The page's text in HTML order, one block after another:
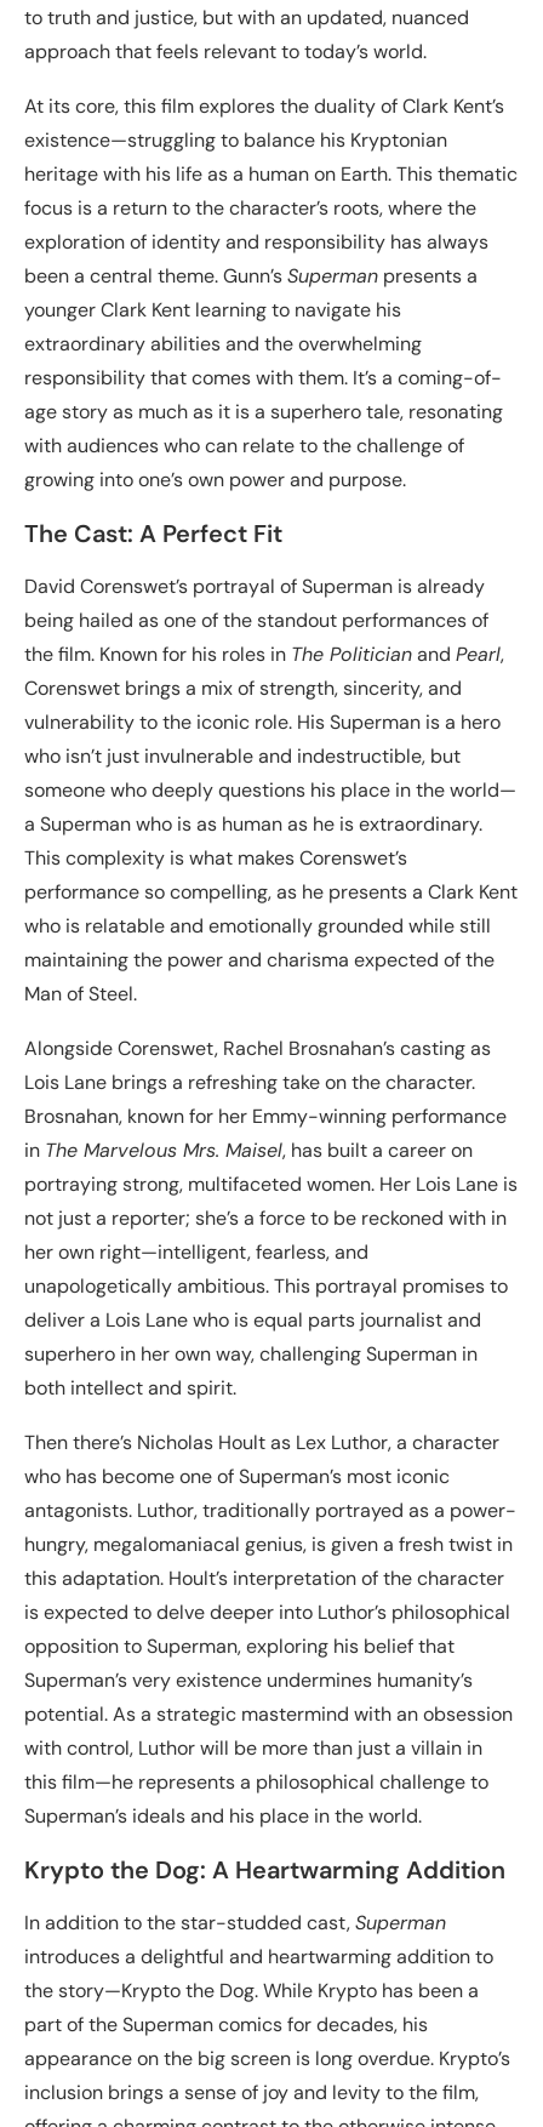
to truth and justice, but with an updated, nuanced
approach that feels relevant to today’s world.
At its core, this film explores the duality of Clark Kent’s
existence—struggling to balance his Kryptonian
heritage with his life as a human on Earth. This thematic
focus is a return to the character’s roots, where the
exploration of identity and responsibility has always
been a central theme. Gunn’sSuperman presents a
younger Clark Kent learning to navigate his
extraordinary abilities and the overwhelming
responsibility that comes with them. It’s a coming-of-
age story as much as it is a superhero tale, resonating
with audiences who can relate to the challenge of
growing into one’s own power and purpose.
The Cast: A Perfect Fit
David Corenswet’s portrayal of Superman is already
being hailed as one of the standout performances of
the film. Known for his roles in The Politicianand Pearl,
Corenswet brings a mix of strength, sincerity, and
vulnerability to the iconic role. His Superman is a hero
who isn’t just invulnerable and indestructible, but
someone who deeply questions his place in the world—
a Superman who is as human as he is extraordinary.
This complexity is what makes Corenswet’s
performance so compelling, as he presents a Clark Kent
who is relatable and emotionally grounded while still
maintaining the power and charisma expected of the
Man of Steel.
Alongside Corenswet, Rachel Brosnahan’s casting as
Lois Lane brings a refreshing take on the character.
Brosnahan, known for her Emmy-winning performance
in The Marvelous Mrs. Maisel, has built a career on
portraying strong, multifaceted women. Her Lois Lane is
not just a reporter; she’s a force to be reckoned with in
her own right—intelligent, fearless, and
unapologetically ambitious. This portrayal promises to
deliver a Lois Lane who is equal parts journalist and
superhero in her own way, challenging Superman in
both intellect and spirit.
Then there’s Nicholas Hoult as Lex Luthor, a character
who has become one of Superman’s most iconic
antagonists. Luthor, traditionally portrayed as a power-
hungry, megalomaniacal genius, is given a fresh twist in
this adaptation. Hoult’s interpretation of the character
is expected to delve deeper into Luthor’s philosophical
opposition to Superman, exploring his belief that
Superman’s very existence undermines humanity’s
potential. As a strategic mastermind with an obsession
with control, Luthor will be more than just a villain in
this film—he represents a philosophical challenge to
Superman’s ideals and his place in the world.
Krypto the Dog: A Heartwarming Addition
In addition to the star-studded cast,Superman
introduces a delightful and heartwarming addition to
the story—Krypto the Dog. While Krypto has been a
part of the Superman comics for decades, his
appearance on the big screen is long overdue. Krypto’s
inclusion brings a sense of joy and levity to the film,